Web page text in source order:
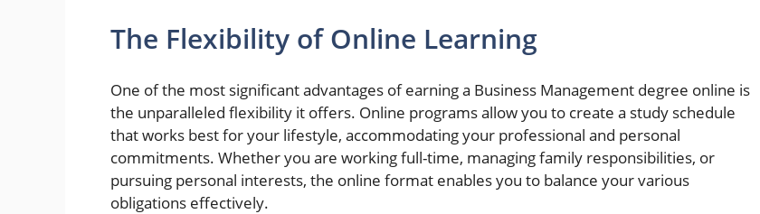
The Flexibility of Online Learning
One of the most significant advantages of earning a Business Management degree online is
the unparalleled flexibility it offers. Online programs allow you to create a study schedule
that works best for your lifestyle, accommodating your professional and personal
commitments. Whether you are working full-time, managing family responsibilities, or
pursuing personal interests, the online format enables you to balance your various
obligations effectively.